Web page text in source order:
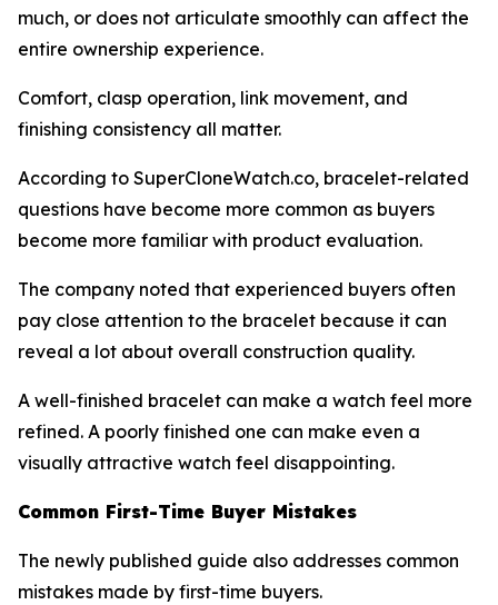
much, or does not articulate smoothly can affect the
entire ownership experience.
Comfort, clasp operation, link movement, and
finishing consistency all matter.
According to SuperCloneWatch.co, bracelet-related
questions have become more common as buyers
become more familiar with product evaluation.
The company noted that experienced buyers often
pay close attention to the bracelet because it can
reveal a lot about overall construction quality.
A well-finished bracelet can make a watch feel more
refined. A poorly finished one can make even a
visually attractive watch feel disappointing.
Common First-Time Buyer Mistakes
The newly published guide also addresses common
mistakes made by first-time buyers.